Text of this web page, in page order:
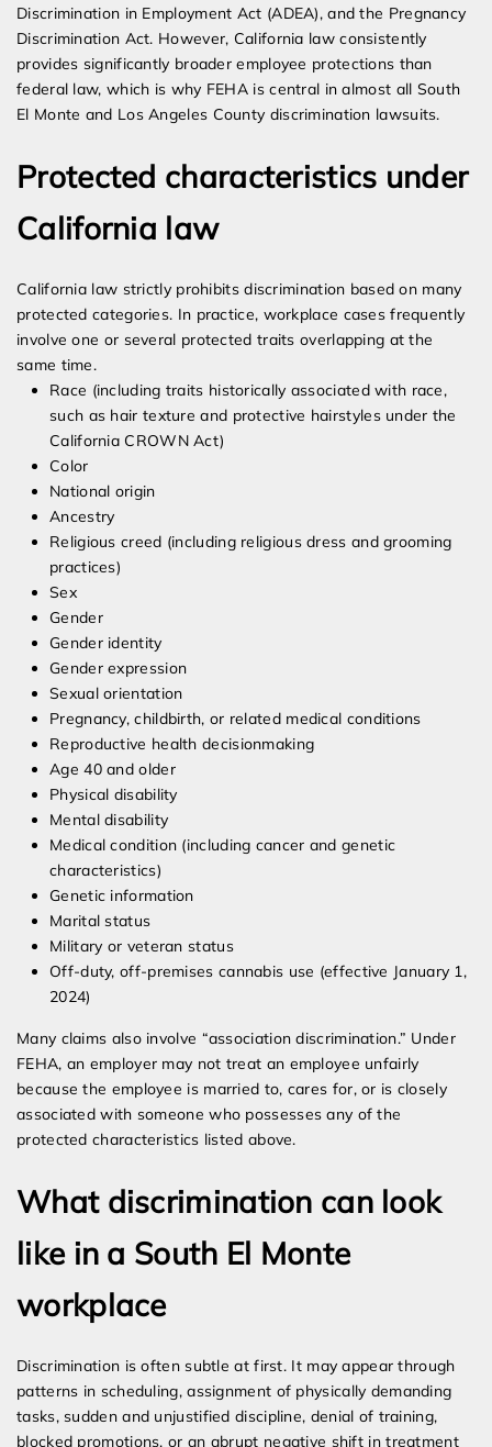
Discrimination in Employment Act (ADEA), and the Pregnancy
Discrimination Act. However, California law consistently
provides significantly broader employee protections than
federal law, which is why FEHA is central in almost all South
El Monte and Los Angeles County discrimination lawsuits.
Protected characteristics under
California law
California law strictly prohibits discrimination based on many
protected categories. In practice, workplace cases frequently
involve one or several protected traits overlapping at the
same time.
Race (including traits historically associated with race,
such as hair texture and protective hairstyles under the
California CROWN Act)
Color
National origin
Ancestry
Religious creed (including religious dress and grooming
practices)
Sex
Gender
Gender identity
Gender expression
Sexual orientation
Pregnancy, childbirth, or related medical conditions
Reproductive health decisionmaking
Age 40 and older
Physical disability
Mental disability
Medical condition (including cancer and genetic
characteristics)
Genetic information
Marital status
Military or veteran status
Off-duty, off-premises cannabis use (effective January 1,
2024)
Many claims also involve “association discrimination.” Under
FEHA, an employer may not treat an employee unfairly
because the employee is married to, cares for, or is closely
associated with someone who possesses any of the
protected characteristics listed above.
What discrimination can look
like in a South El Monte
workplace
Discrimination is often subtle at first. It may appear through
patterns in scheduling, assignment of physically demanding
tasks, sudden and unjustified discipline, denial of training,
blocked promotions, or an abrupt negative shift in treatment